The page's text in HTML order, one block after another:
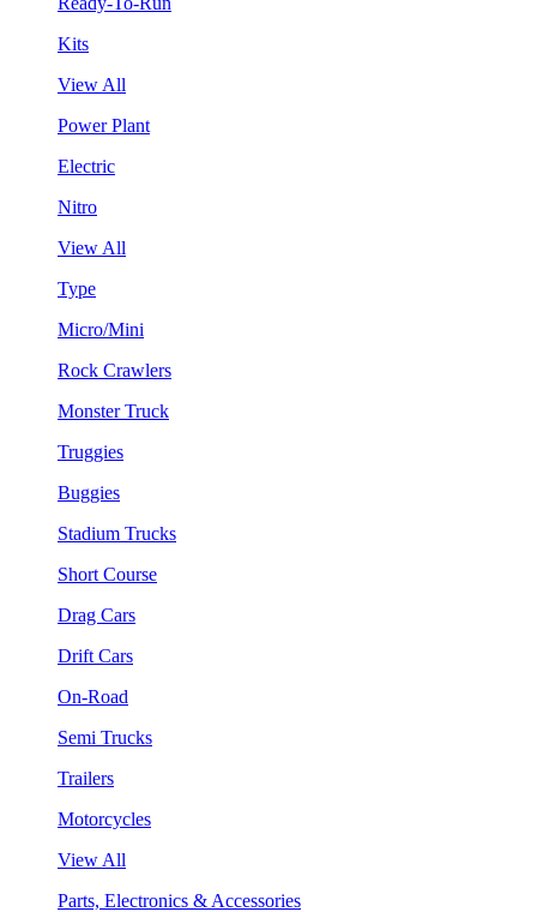
Kits
View All
Power Plant
Electric
Nitro
View All
Type
Micro/Mini
Rock Crawlers
Monster Truck
Truggies
Buggies
Stadium Trucks
Short Course
Drag Cars
Drift Cars
On-Road
Semi Trucks
Trailers
Motorcycles
View All
Parts, Electronics & Accessories